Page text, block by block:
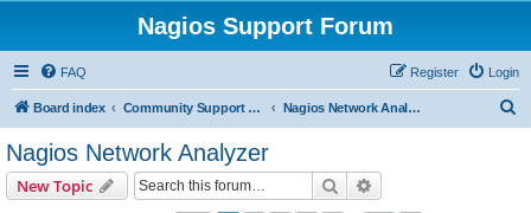
Nagios Support Forum
FAQ Login
Register
Board index Community Support Forums For Nagios Commercial Products Nagios Network Analyzer
Nagios Network Analyzer
New Topic Search